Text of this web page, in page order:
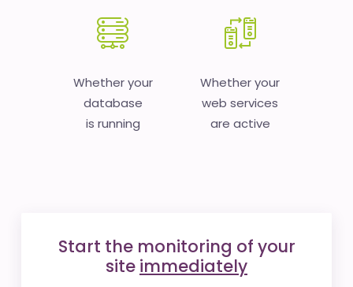
Whether your
database
is running
Whether your
web services
are active
Start the monitoring of your
site immediately